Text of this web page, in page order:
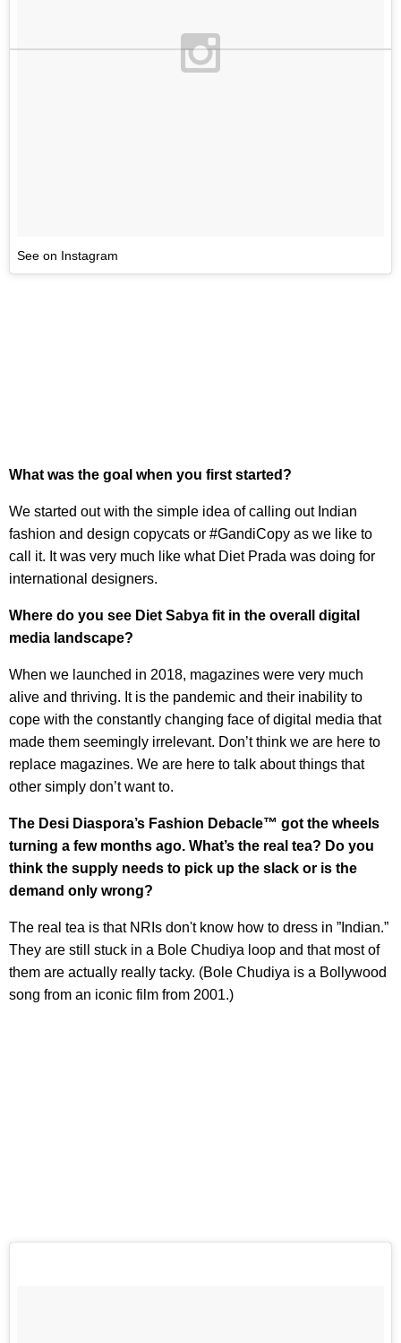
See on Instagram
What was the goal when you first started?
We started out with the simple idea of calling out Indian
fashion and design copycats or #GandiCopy as we like to
call it. It was very much like what Diet Prada was doing for
international designers.
Where do you see Diet Sabya fit in the overall digital
media landscape?
When we launched in 2018, magazines were very much
alive and thriving. It is the pandemic and their inability to
cope with the constantly changing face of digital media that
made them seemingly irrelevant. Don’t think we are here to
replace magazines. We are here to talk about things that
other simply don’t want to.
The Desi Diaspora’s Fashion Debacle™ got the wheels
turning a few months ago. What’s the real tea? Do you
think the supply needs to pick up the slack or is the
demand only wrong?
The real tea is that NRIs don't know how to dress in ”Indian.”
They are still stuck in a Bole Chudiya loop and that most of
them are actually really tacky. (Bole Chudiya is a Bollywood
song from an iconic film from 2001.)